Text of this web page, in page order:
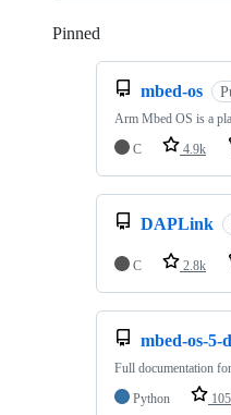
Pinned
mbed-os
Arm Mbed OS is a
C
4.9k
DAPLink
C 2.8k
mbed-os-5-
Full documentation
Python
105